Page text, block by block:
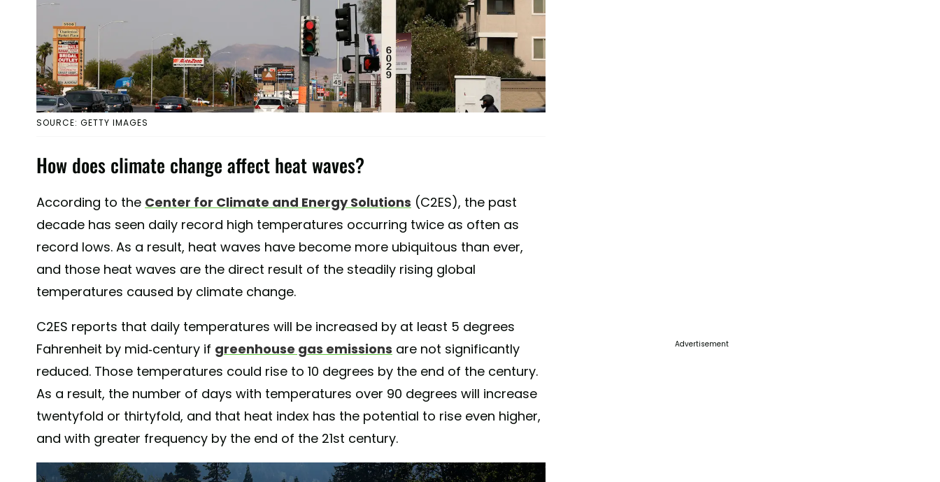
SOURCE: GETTY IMAGES
How does climate change affect heat waves?
According to the Center for Climate and Energy Solutions (C2ES), the past
decade has seen daily record high temperatures occurring twice as often as
record lows. As a result, heat waves have become more ubiquitous than ever,
and those heat waves are the direct result of the steadily rising global
temperatures caused by climate change.
C2ES reports that daily temperatures will be increased by at least 5 degrees
Fahrenheit by mid-century if greenhouse gas emissions are not significantly
reduced. Those temperatures could rise to 10 degrees by the end of the century.
As a result, the number of days with temperatures over 90 degrees will increase
twentyfold or thirtyfold, and that heat index has the potential to rise even higher,
and with greater frequency by the end of the 21st century.
Advertisement